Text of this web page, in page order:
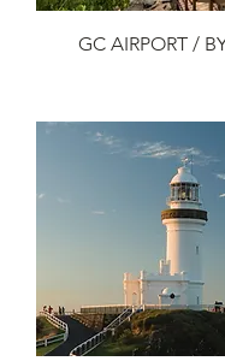
GC AIRPORT /